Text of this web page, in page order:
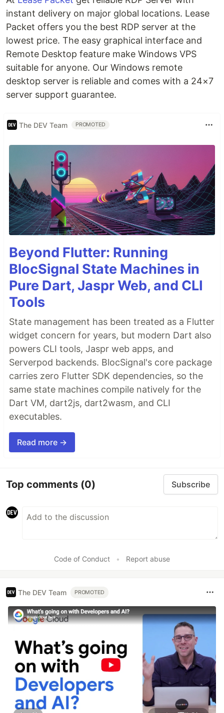
instant delivery on major global locations. Lease
Packet offers you the best RDP server at the
lowest price. The easy graphical interface and
Remote Desktop feature make Windows VPS
suitable for anyone. Our Windows remote
desktop server is reliable and comes with a 24×7
server support guarantee.
The DEV Team PROMOTED
Beyond Flutter: Running
BlocSignal State Machines in
Pure Dart, Jaspr Web, and CLI
Tools
State management has been treated as a Flutter
widget concern for years, but modern Dart also
powers CLI tools, Jaspr web apps, and
Serverpod backends. BlocSignal's core package
carries zero Flutter SDK dependencies, so the
same state machines compile natively for the
Dart VM, dart2js, dart2wasm, and CLI
executables.
Read more →
Top comments (0) Subscribe
Code of Conduct • Report abuse
The DEV Team PROMOTED